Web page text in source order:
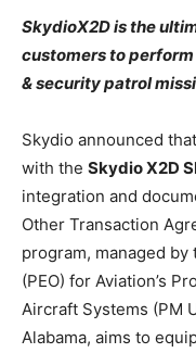
SkydioX2D is the
customers to perform
& security patrol
Skydio announced
with the Skydio X2D
integration and
Other Transaction
program, managed
(PEO) for Aviation’s
Aircraft Systems (PM
Alabama, aims to